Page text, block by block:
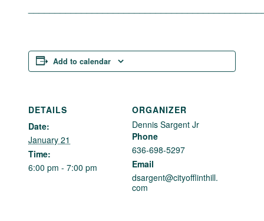
Add to calendar
DETAILS
Date:
January 21
Time:
6:00 pm - 7:00 pm
ORGANIZER
Dennis Sargent Jr
Phone
636-698-5297
Email
dsargent@cityofflinthill.
com